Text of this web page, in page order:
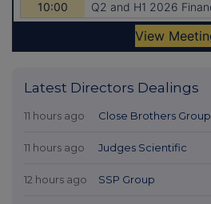
Latest Directors Dealings
11 hours ago Close Brothers Group
11 hours ago Judges Scientific
12 hours ago SSP Group